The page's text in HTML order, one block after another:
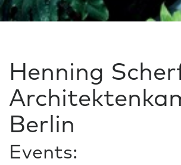
Henning
Berlin
Events: